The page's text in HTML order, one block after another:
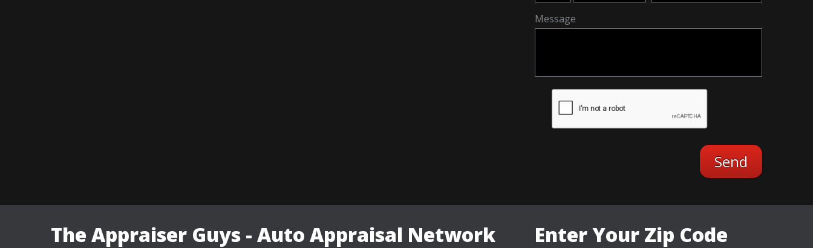
Message
The Appraiser Guys - Auto Appraisal Network Enter Your Zip Code